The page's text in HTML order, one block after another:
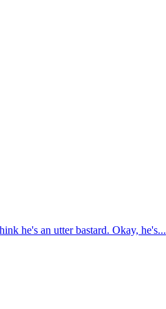
he's an utter bastard. Okay, he's...